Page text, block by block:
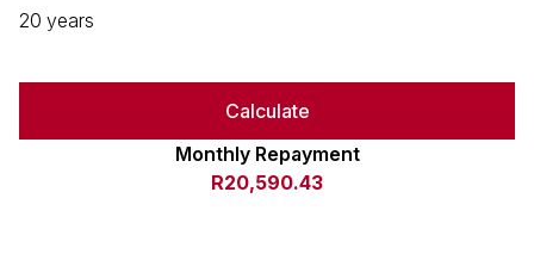
20 years
Calculate
Monthly Repayment
R20,590.43